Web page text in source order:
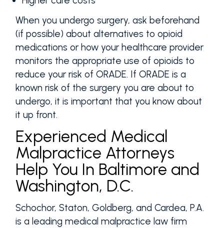
When you undergo surgery, ask beforehand
(if possible) about alternatives to opioid
medications or how your healthcare provider
monitors the appropriate use of opioids to
reduce your risk of ORADE. If ORADE is a
known risk of the surgery you are about to
undergo, it is important that you know about
it up front.
Experienced Medical
Malpractice Attorneys
Help You In Baltimore and
Washington, D.C.
Schochor, Staton, Goldberg, and Cardea, P.A.
is a leading medical malpractice law firm